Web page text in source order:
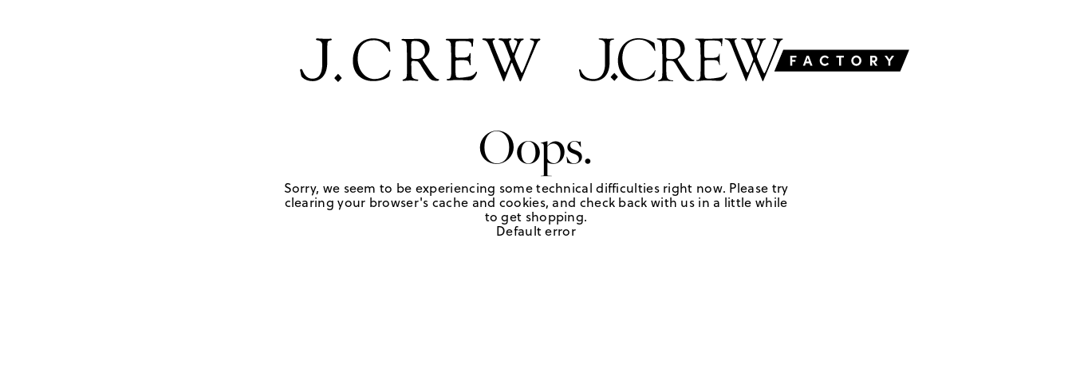
Oops.
Sorry, we seem to be experiencing some technical difficulties right now. Please try
clearing your browser's cache and cookies, and check back with us in a little while
to get shopping.
Default error